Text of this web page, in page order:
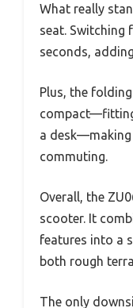
What really
seat. Switching
seconds,
Plus, the
a
commuting.
Overall, the
scooter. It
features into a
both rough
The only